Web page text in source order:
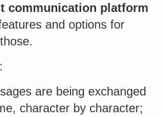
communication platform
and options for
are being exchanged
character by character;